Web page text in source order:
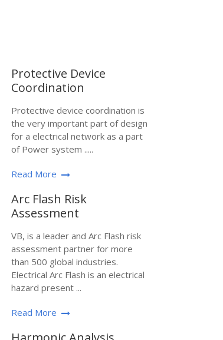
Protective Device
Coordination
Protective device coordination is
the very important part of design
for a electrical network as a part
of Power system .....
Read More
Arc Flash Risk
Assessment
VB, is a leader and Arc Flash risk
assessment partner for more
than 500 global industries.
Electrical Arc Flash is an electrical
hazard present ...
Read More